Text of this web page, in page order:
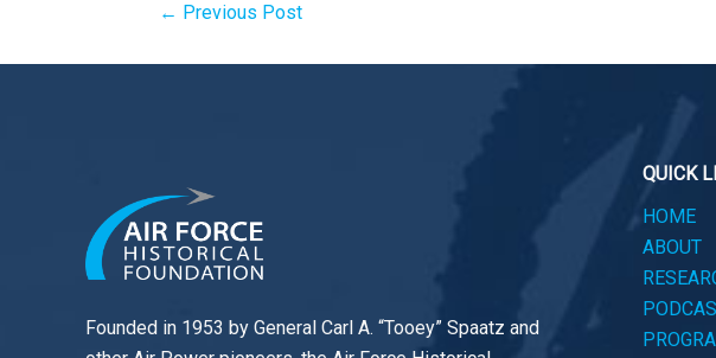
← Previous Post
Founded in 1953 by General Carl A. “Tooey” Spaatz and
QUICK
HOME
ABOUT